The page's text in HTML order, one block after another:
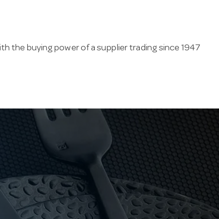
the buying power of a supplier trading since 1947
industry since 1947. Our family business
carpark, and ships stainless steel teapots fast